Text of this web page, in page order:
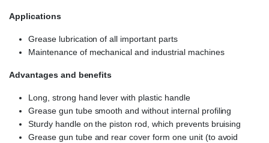
Applications
Grease lubrication of all important parts
Maintenance of mechanical and industrial machines
Advantages and benefits
Long, strong hand lever with plastic handle
Grease gun tube smooth and without internal profiling
Sturdy handle on the piston rod, which prevents bruising
Grease gun tube and rear cover form one unit (to avoid